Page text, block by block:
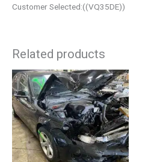
Customer Selected:((VQ35DE))
Related products